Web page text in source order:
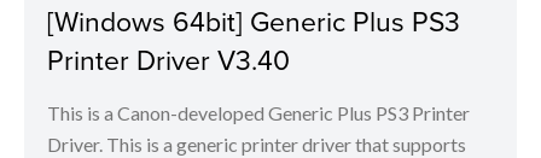
[Windows 64bit] Generic Plus PS3
Printer Driver V3.40
This is a Canon-developed Generic Plus PS3 Printer
Driver. This is a generic printer driver that supports